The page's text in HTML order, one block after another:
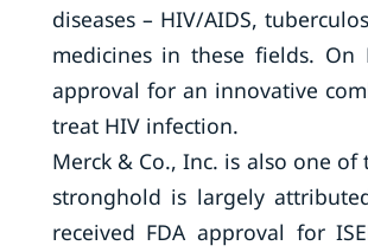
diseases – HIV/AIDS,
medicines in these fields. On
approval for an innovative
treat HIV infection.
Merck & Co., Inc. is also one
stronghold is largely
received FDA approval for